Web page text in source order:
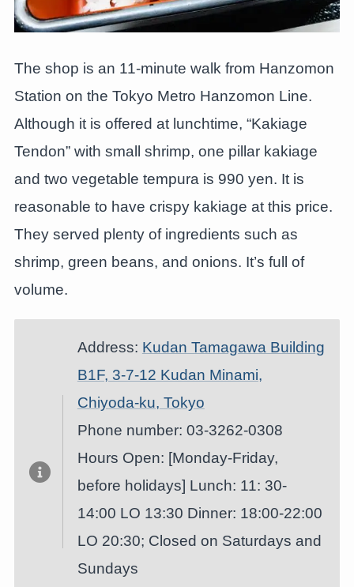
The shop is an 11-minute walk from Hanzomon
Station on the Tokyo Metro Hanzomon Line.
Although it is offered at lunchtime, “Kakiage
Tendon” with small shrimp, one pillar kakiage
and two vegetable tempura is 990 yen. It is
reasonable to have crispy kakiage at this price.
They served plenty of ingredients such as
shrimp, green beans, and onions. It’s full of
volume.
Address: Kudan Tamagawa Building
B1F, 3-7-12 Kudan Minami,
Chiyoda-ku, Tokyo
Phone number: 03-3262-0308
Hours Open: [Monday-Friday,
before holidays] Lunch: 11: 30-
14:00 LO 13:30 Dinner: 18:00-22:00
LO 20:30; Closed on Saturdays and
Sundays